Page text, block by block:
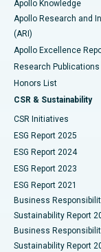
Best Hospital in
Best Hospital in
Best Hospital in
Best Hospital in
Best Hospital in
Best Hospital in
Best Hospital in
Best Hospital in
Best Hospital in
Colonoscopy
Polypectomy
Deep Brain
Peritoneal Dialysis
Kidney Biopsy
Ceramic Total
ERCP
Apollo Knowledge
Apollo Research and
(ARI)
Apollo Excellence
Research Publications
Honors List
CSR & Sustainability
CSR Initiatives
ESG Report 2025
ESG Report 2024
ESG Report 2023
ESG Report 2021
Business
Sustainability Report
Business
Sustainability Report